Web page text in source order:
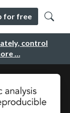
control
…
for free